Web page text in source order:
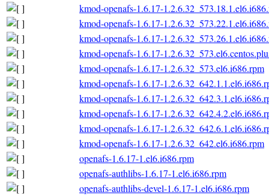
kmod-openafs-1.6.17-
kmod-openafs-1.6.17-
kmod-openafs-1.6.17-
kmod-openafs-1.6.17-
kmod-openafs-1.6.17-1.2.6.32_573.el6.i686.rpm
kmod-openafs-1.6.17-
kmod-openafs-1.6.17-
kmod-openafs-1.6.17-
kmod-openafs-1.6.17-
kmod-openafs-1.6.17-1.2.6.32_642.el6.i686.rpm
openafs-1.6.17-1.el6.i686.rpm
openafs-authlibs-1.6.17-1.el6.i686.rpm
openafs-authlibs-devel-1.6.17-1.el6.i686.rpm